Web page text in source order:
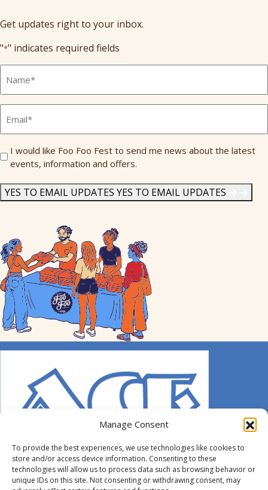
Manage Consent
To provide the best experiences, we use technologies like cookies to
store and/or access device information. Consenting to these
technologies will allow us to process data such as browsing behavior or
unique IDs on this site. Not consenting or withdrawing consent, may
Get updates right to your inbox.
"*" indicates required fields
Name
Send
Me
I would like Foo Foo Fest to send me news about the latest
events, information and offers.
YES TO EMAIL UPDATES YES TO EMAIL UPDATES